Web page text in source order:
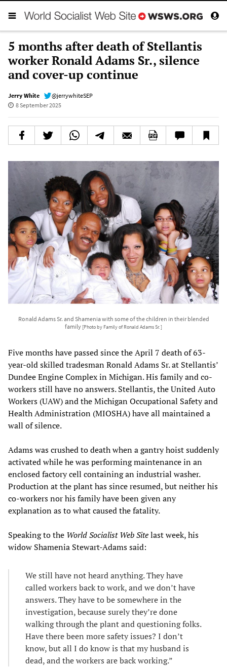
5 months after death of Stellantis
worker Ronald Adams Sr., silence
and cover-up continue
Jerry White
@jerrywhiteSEP
8 September 2025
Ronald Adams Sr. and Shamenia with some of the children in their blended
family [Photo by Family of Ronald Adams Sr. ]
Five months have passed since the April 7 death of 63-
year-old skilled tradesman Ronald Adams Sr. at Stellantis’
Dundee Engine Complex in Michigan. His family and co-
workers still have no answers. Stellantis, the United Auto
Workers (UAW) and the Michigan Occupational Safety and
Health Administration (MIOSHA) have all maintained a
wall of silence.
Adams was crushed to death when a gantry hoist suddenly
activated while he was performing maintenance in an
enclosed factory cell containing an industrial washer.
Production at the plant has since resumed, but neither his
co-workers nor his family have been given any
explanation as to what caused the fatality.
Speaking to the World Socialist Web Sitelast week, his
widow Shamenia Stewart-Adams said:
We still have not heard anything. They have
called workers back to work, and we don’t have
answers. They have to be somewhere in the
investigation, because surely they’re done
walking through the plant and questioning folks.
Have there been more safety issues? I don’t
know, but all I do know is that my husband is
dead, and the workers are back working.”